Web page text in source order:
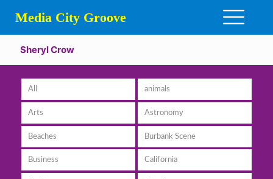
Media City Groove
Sheryl Crow
All animals
Arts Astronomy
Beaches Burbank Scene
Business California